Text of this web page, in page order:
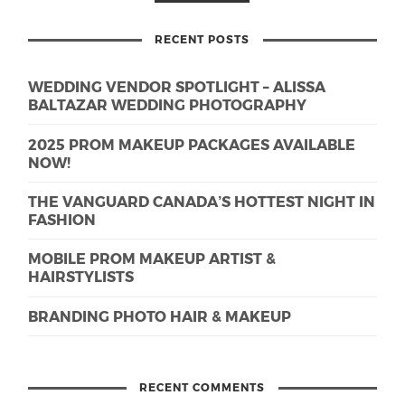
RECENT POSTS
WEDDING VENDOR SPOTLIGHT – ALISSA
BALTAZAR WEDDING PHOTOGRAPHY
2025 PROM MAKEUP PACKAGES AVAILABLE
NOW!
THE VANGUARD CANADA’S HOTTEST NIGHT IN
FASHION
MOBILE PROM MAKEUP ARTIST &
HAIRSTYLISTS
BRANDING PHOTO HAIR & MAKEUP
RECENT COMMENTS